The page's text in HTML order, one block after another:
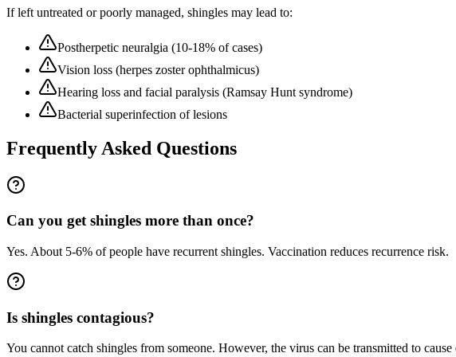
If left untreated or poorly managed, shingles may lead to:
Postherpetic neuralgia (10-18% of cases)
Vision loss (herpes zoster ophthalmicus)
Hearing loss and facial paralysis (Ramsay Hunt syndrome)
Bacterial superinfection of lesions
Frequently Asked Questions
Can you get shingles more than once?
Yes. About 5-6% of people have recurrent shingles. Vaccination reduces recurrence risk.
Is shingles contagious?
You cannot catch shingles from someone. However, the virus can be transmitted to